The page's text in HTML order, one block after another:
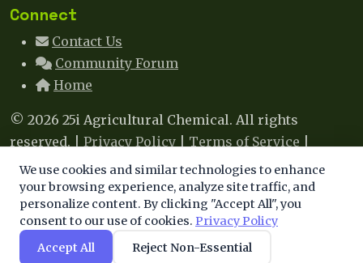
Connect
Contact Us
Community Forum
Home
© 2026 25i Agricultural Chemical. All rights
reserved. | Privacy Policy Terms of Service
Sitemap |Contact
We use cookies to enhance your experience. By
continuing, you agree to our use of cookies.
Learn more.
This site uses cookies to improve your experience. By
continuing to browse, you agree to our use of cookies.
Accept
Decline
We use cookies and similar technologies to enhance
your browsing experience, analyze site traffic, and
personalize content. By clicking "Accept All", you
consent to our use of cookies. Privacy Policy
Accept All
Reject Non-Essential